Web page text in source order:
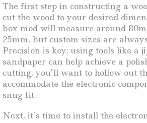
The first step in constructing a
cut the wood to your desired
box mod will measure around
25mm, but custom sizes are
Precision is key; using tools like a
sandpaper can help achieve a
cutting, you’ll want to hollow out
accommodate the electronic
snug fit.
Next, it’s time to install the